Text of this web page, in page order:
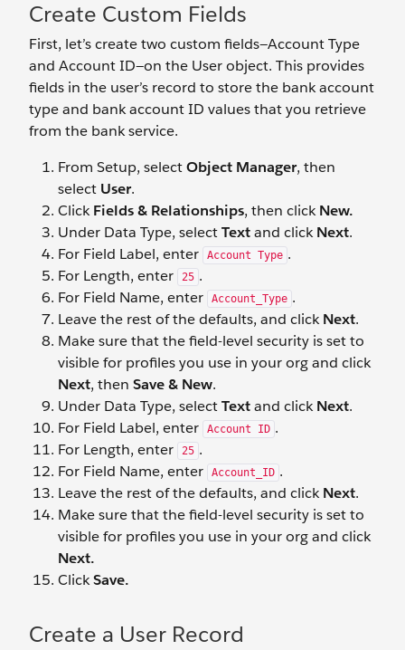
Create Custom Fields
First, let’s create two custom fields—Account Type
and Account ID—on the User object. This provides
fields in the user’s record to store the bank account
type and bank account ID values that you retrieve
from the bank service.
From Setup, selectObject Manager, then
select User.
ClickFields & Relationships, then clickNew.
Under Data Type, selectTextand clickNext.
For Field Label, enter
Account Type .
For Length, enter
25 .
For Field Name, enter
Account_Type .
Leave the rest of the defaults, and clickNext.
Make sure that the field-level security is set to
visible for profiles you use in your org and click
Next, then Save & New.
Under Data Type, selectTextand clickNext.
For Field Label, enter
Account ID .
For Length, enter
25 .
For Field Name, enter
Account_ID .
Leave the rest of the defaults, and clickNext.
Make sure that the field-level security is set to
visible for profiles you use in your org and click
Next.
ClickSave.
Create a User Record